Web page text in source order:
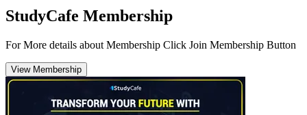
StudyCafe Membership
For More details about Membership Click Join Membership Button
View Membership